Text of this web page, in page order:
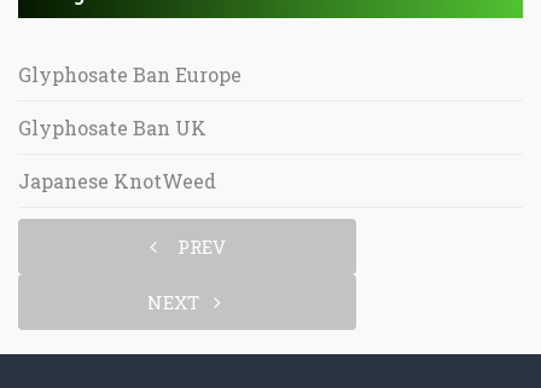
Glyphosate Ban Europe
Glyphosate Ban UK
Japanese KnotWeed
PREV
NEXT